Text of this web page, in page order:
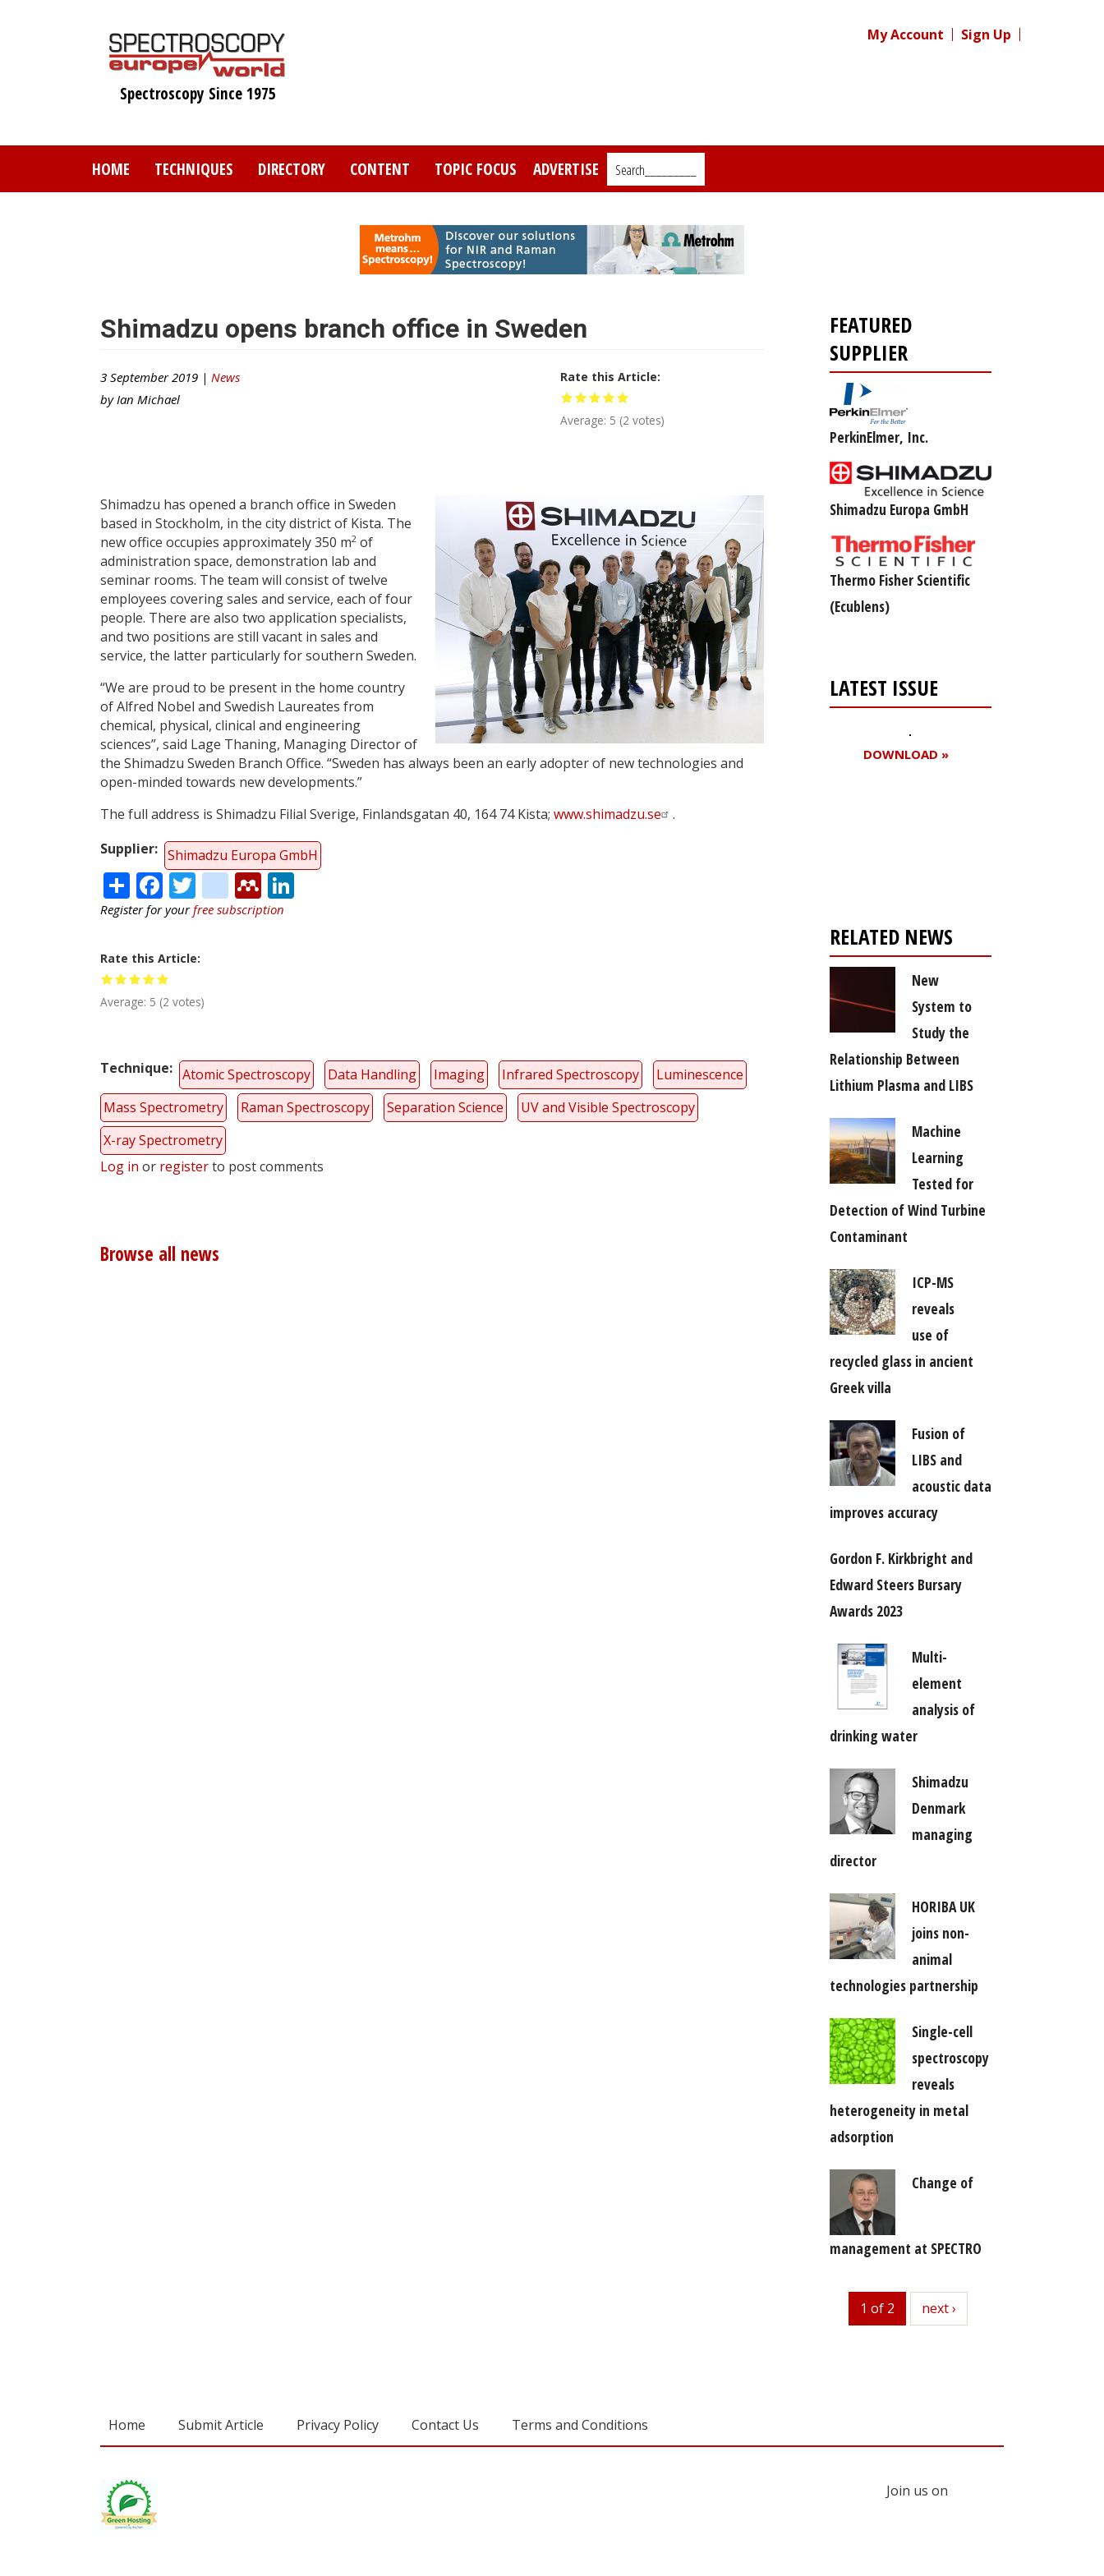
Spectroscopy Since 1975
My Account Sign Up
HOME TECHNIQUES DIRECTORY CONTENT TOPIC FOCUS ADVERTISE Search_________
Shimadzu opens branch office in Sweden
3 September 2019 | News
by Ian Michael
Rate this Article
Average: 5 (2 votes)
Shimadzu has opened a branch office in Sweden
based in Stockholm, in the city district of Kista. The
new office occupies approximately 350 m2 of
administration space, demonstration lab and
seminar rooms. The team will consist of twelve
employees covering sales and service, each of four
people. There are also two application specialists,
and two positions are still vacant in sales and
service, the latter particularly for southern Sweden.
“We are proud to be present in the home country
of Alfred Nobel and Swedish Laureates from
chemical, physical, clinical and engineering
sciences”, said Lage Thaning, Managing Director of
the Shimadzu Sweden Branch Office. “Sweden has always been an early adopter of new technologies and
open-minded towards new developments.”
The full address is Shimadzu Filial Sverige, Finlandsgatan 40, 164 74 Kista; www.shimadzu.se
.
Supplier
Shimadzu Europa GmbH
ShareFacebook
Twitter
citeulike
Mendeley
Register for yourfree subscription
Rate this Article
Average: 5 (2 votes)
Technique Atomic Spectroscopy Data Handling Imaging Infrared Spectroscopy
Luminescence
Mass Spectrometry
Raman Spectroscopy Separation Science
UV and Visible Spectroscopy
X-ray Spectrometry
Log in or registerto post comments
Browse all news
FEATURED
SUPPLIER
PerkinElmer, Inc.
Shimadzu Europa GmbH
Thermo Fisher Scientific
(Ecublens)
LATEST ISSUE
DOWNLOAD »
RELATED NEWS
New
System to
Study the
Relationship Between
Lithium Plasma and LIBS
Machine
Learning
Tested for
Detection of Wind Turbine
Contaminant
ICP-MS
reveals
use of
recycled glass in ancient
Greek villa
Fusion of
LIBS and
acoustic data
improves accuracy
Gordon F. Kirkbright and
Edward Steers Bursary
Awards 2023
Multi-
element
analysis of
drinking water
Shimadzu
Denmark
managing
director
HORIBA UK
joins non-
animal
technologies partnership
Single-cell
spectroscopy
reveals
heterogeneity in metal
adsorption
Change of
management at SPECTRO
1 of 2 next
next ›
Home Submit Article Privacy Policy Contact Us Terms and Conditions
Join us on